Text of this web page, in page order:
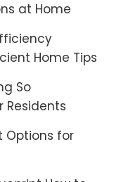
at Home
Home Tips
So
Residents
Options for